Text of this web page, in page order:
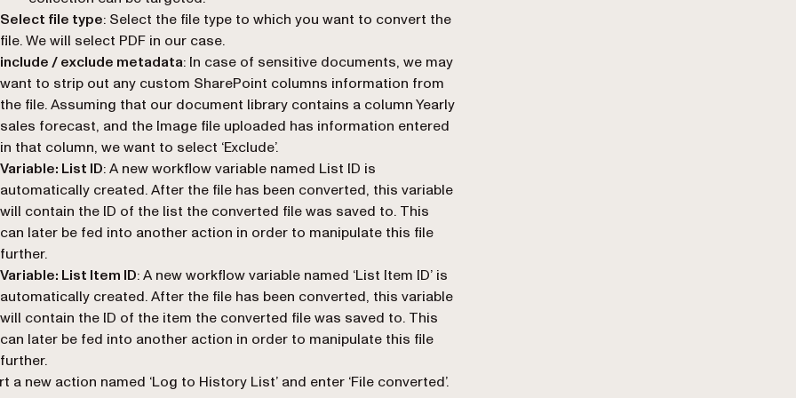
Select file type: Select the file type to which you want to convert the
file. We will select PDF in our case.
include / exclude metadata: In case of sensitive documents, we may
want to strip out any custom SharePoint columns information from
the file. Assuming that our document library contains a column Yearly
sales forecast, and the Image file uploaded has information entered
in that column, we want to select ‘Exclude’.
Variable: List ID: A new workflow variable named List ID is
automatically created. After the file has been converted, this variable
will contain the ID of the list the converted file was saved to. This
can later be fed into another action in order to manipulate this file
further.
Variable: List Item ID: A new workflow variable named ‘List Item ID’ is
automatically created. After the file has been converted, this variable
will contain the ID of the item the converted file was saved to. This
can later be fed into another action in order to manipulate this file
further.
a new action named ‘Log to History List’ and enter ‘File converted’.